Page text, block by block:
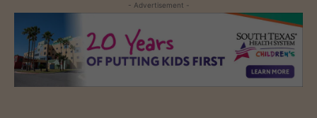
- Advertisement -